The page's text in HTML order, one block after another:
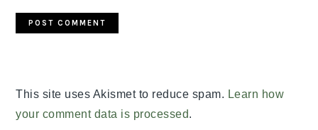
This site uses Akismet to reduce spam. Learn how
your comment data is processed.